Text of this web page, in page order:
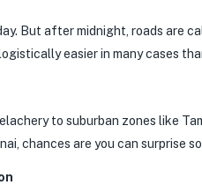
But after midnight, roads are
easier in many cases
to suburban zones like
chances are you can surprise